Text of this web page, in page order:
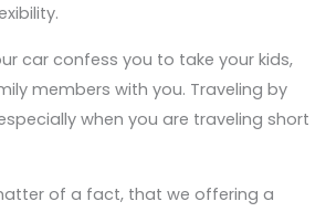
car confess you to take your kids,
members with you. Traveling by
when you are traveling short
of a fact, that we offering a